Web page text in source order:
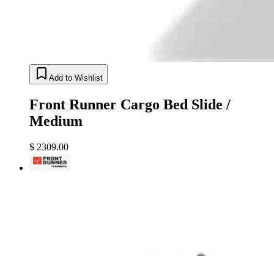
Add to Wishlist
Front Runner Cargo Bed Slide /
Medium
$ 2309.00